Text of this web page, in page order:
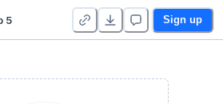
5 Sign up